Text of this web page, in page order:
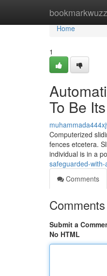
bookmarkwuzz
Home
Home
1
To Be
Computerized
fences etcetera.
individual is in a
safeguarded-
Comments
Comments
Submit a
No HTML